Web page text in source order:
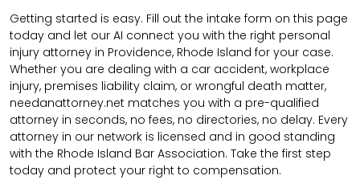
Getting started is easy. Fill out the intake form on this page
today and let our AI connect you with the right personal
injury attorney in Providence, Rhode Island for your case.
Whether you are dealing with a car accident, workplace
injury, premises liability claim, or wrongful death matter,
needanattorney.net matches you with a pre-qualified
attorney in seconds, no fees, no directories, no delay. Every
attorney in our network is licensed and in good standing
with the Rhode Island Bar Association. Take the first step
today and protect your right to compensation.